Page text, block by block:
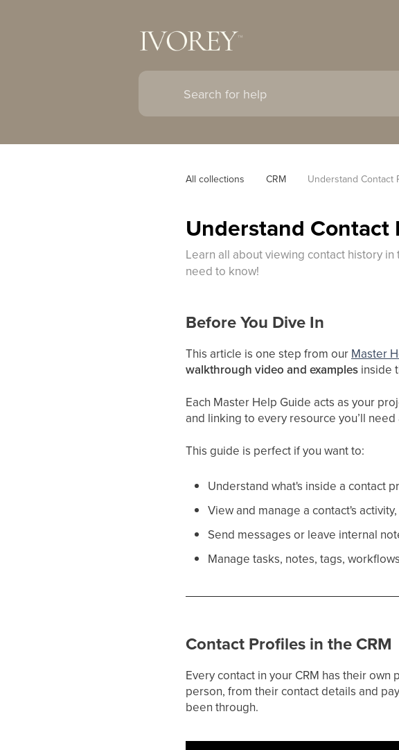
All collections CRM Understand Contact
Understand Contact
Learn all about viewing contact history
need to know!
Before You Dive In
This article is one step from our Master
walkthrough video and examples inside
Each Master Help Guide acts as your
and linking to every resource you’ll need
This guide is perfect if you want to:
Understand what's inside a contact
View and manage a contact's
Send messages or leave internal
Manage tasks, notes, tags,
Contact Profiles in the CRM
Every contact in your CRM has their
person, from their contact details and
been through.